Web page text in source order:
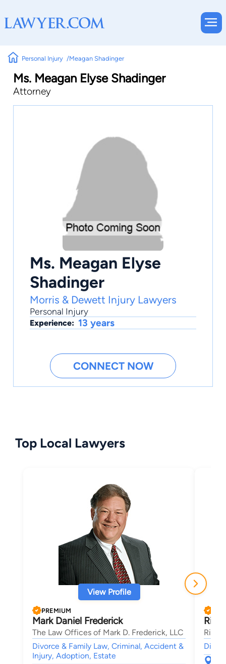
Personal Injury Meagan Shadinger
Ms. Meagan Elyse Shadinger
Attorney
Ms. Meagan Elyse
Shadinger
Morris & Dewett Injury Lawyers
Personal Injury
Experience: 13 years
CONNECT NOW
Top Local Lawyers
View Profile
PREMIUM
Mark Daniel Frederick
The Law Offices of Mark D. Frederick, LLC
Divorce & Family Law, Criminal, Accident &
Injury, Adoption, Estate